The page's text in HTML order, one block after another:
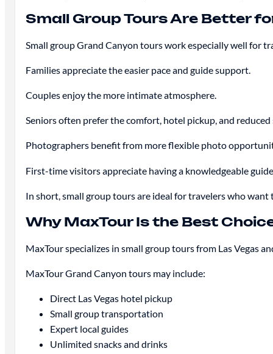
Small Group Tours Are Better
Small group Grand Canyon tours work especially well for
Families appreciate the easier pace and guide support.
Couples enjoy the more intimate atmosphere.
Seniors often prefer the comfort, hotel pickup, and reduced
Photographers benefit from more flexible photo
First-time visitors appreciate having a knowledgeable
In short, small group tours are ideal for travelers who
Why MaxTour Is the Best
MaxTour specializes in small group tours from Las Vegas
MaxTour Grand Canyon tours may include:
Direct Las Vegas hotel pickup
Small group transportation
Expert local guides
Unlimited snacks and drinks